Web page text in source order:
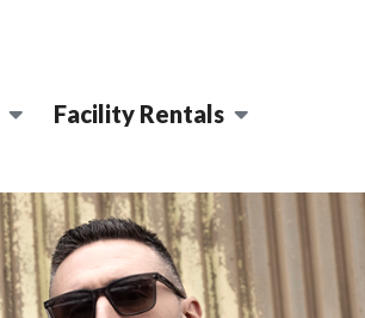
Facility Rentals